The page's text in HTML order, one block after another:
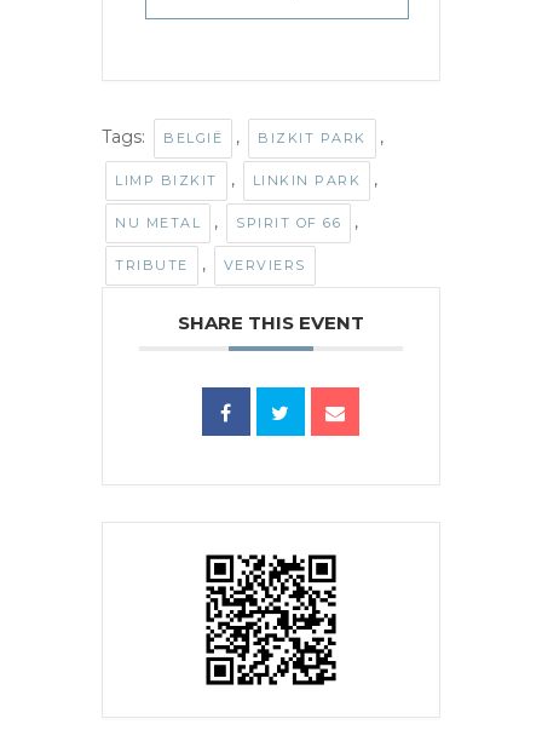
Tags: BELGIË , BIZKIT PARK ,
LIMP BIZKIT , LINKIN PARK ,
NU METAL , SPIRIT OF 66 ,
TRIBUTE , VERVIERS
SHARE THIS EVENT